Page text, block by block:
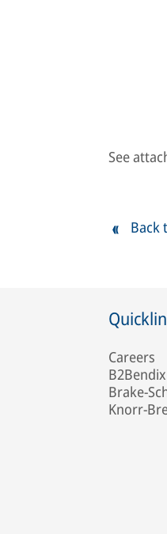
See
Back
Careers
Brake-
Knorr-